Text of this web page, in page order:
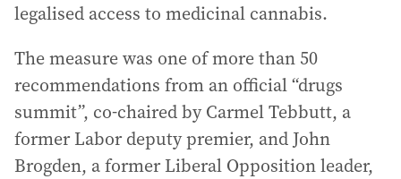
legalised access to medicinal cannabis.
The measure was one of more than 50
recommendations from an official “drugs
summit”, co-chaired by Carmel Tebbutt, a
former Labor deputy premier, and John
Brogden, a former Liberal Opposition leader,